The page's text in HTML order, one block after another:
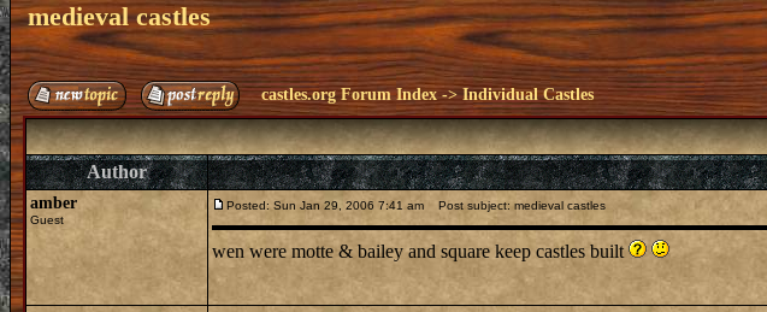
medieval castles
castles.org Forum Index ->Individual Castles
Author
amber
Guest
Posted: Sun Jan 29, 2006 7:41 am Post subject: medieval castles
wen were motte & bailey and square keep castles built